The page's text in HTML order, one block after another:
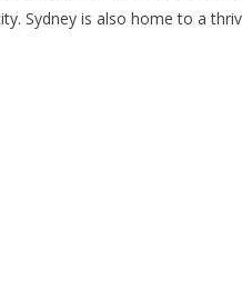
Sydney is also home to a